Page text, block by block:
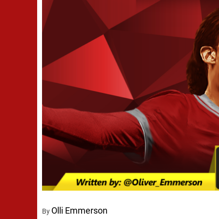
By Olli Emmerson